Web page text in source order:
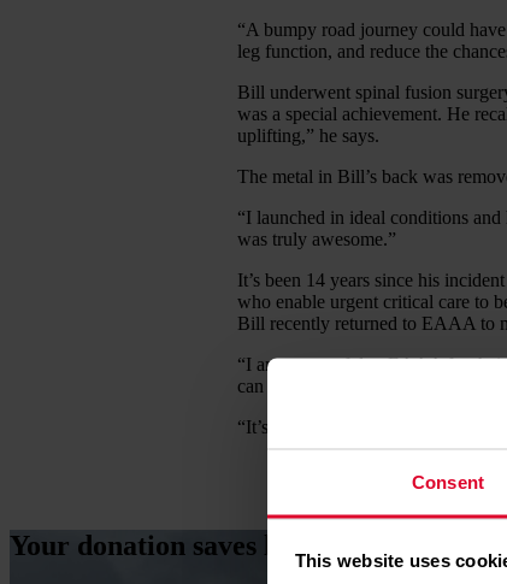
Consent
This website uses
“A bumpy road journey could
leg function, and reduce the
Bill underwent spinal fusion
was a special achievement. He
uplifting,” he says.
The metal in Bill’s back was
“I launched in ideal conditions
was truly awesome.”
It’s been 14 years since his
who enable urgent critical care to
Bill recently returned to EAAA to
“I am so grateful to EAAA for
can enjoy the simple things like
“It’s wonderful that so many
Your donation saves lives